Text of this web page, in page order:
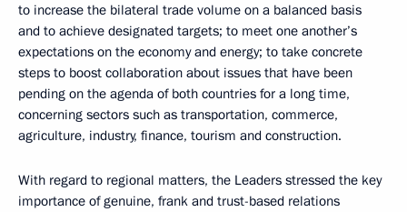
to increase the bilateral trade volume on a balanced basis
and to achieve designated targets; to meet one another’s
expectations on the economy and energy; to take concrete
steps to boost collaboration about issues that have been
pending on the agenda of both countries for a long time,
concerning sectors such as transportation, commerce,
agriculture, industry, finance, tourism and construction.
With regard to regional matters, the Leaders stressed the key
importance of genuine, frank and trust-based relations